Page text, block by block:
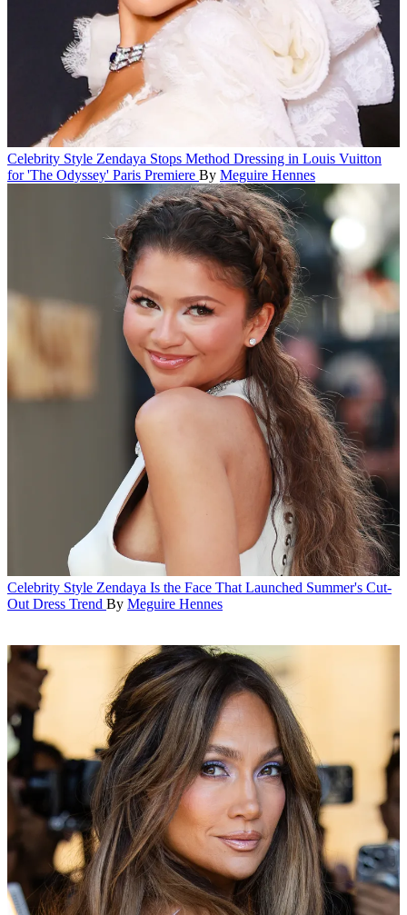
Celebrity Style Zendaya Stops Method Dressing in Louis Vuitton
for 'The Odyssey' Paris Premiere By Meguire Hennes
Celebrity Style Zendaya Is the Face That Launched Summer's Cut-
Out Dress Trend By Meguire Hennes